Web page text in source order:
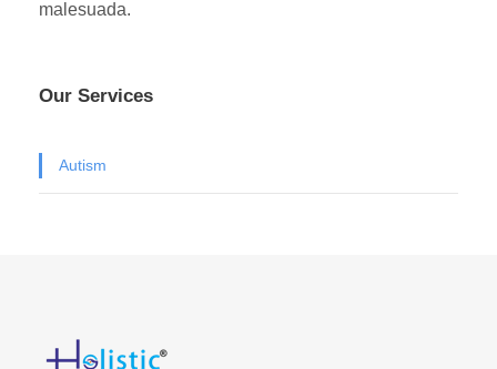
malesuada.
Our Services
Autism